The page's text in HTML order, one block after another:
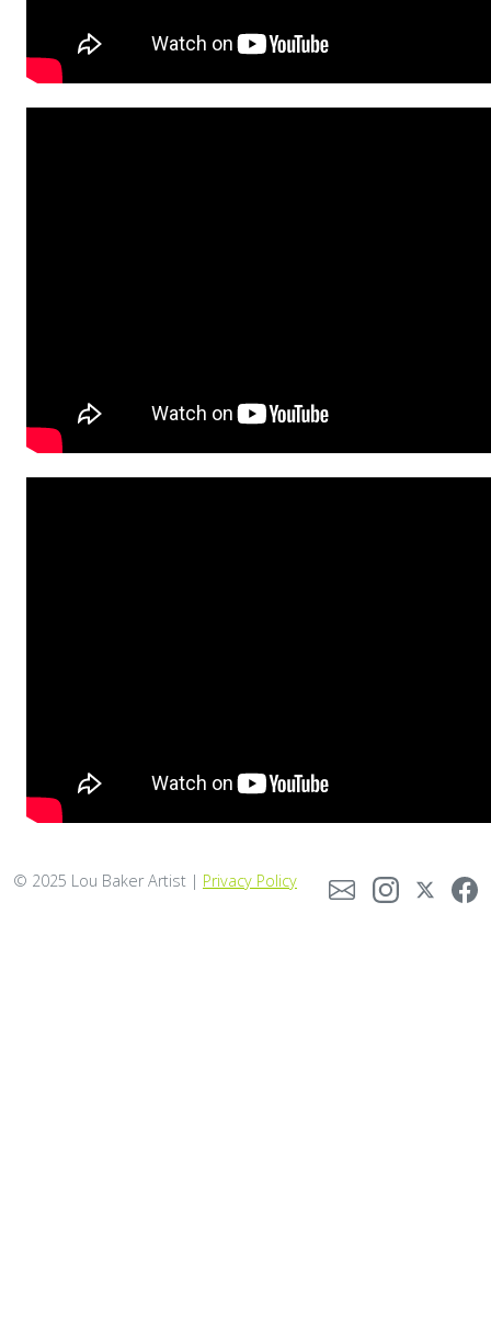
© 2025 Lou Baker Artist | Privacy Policy